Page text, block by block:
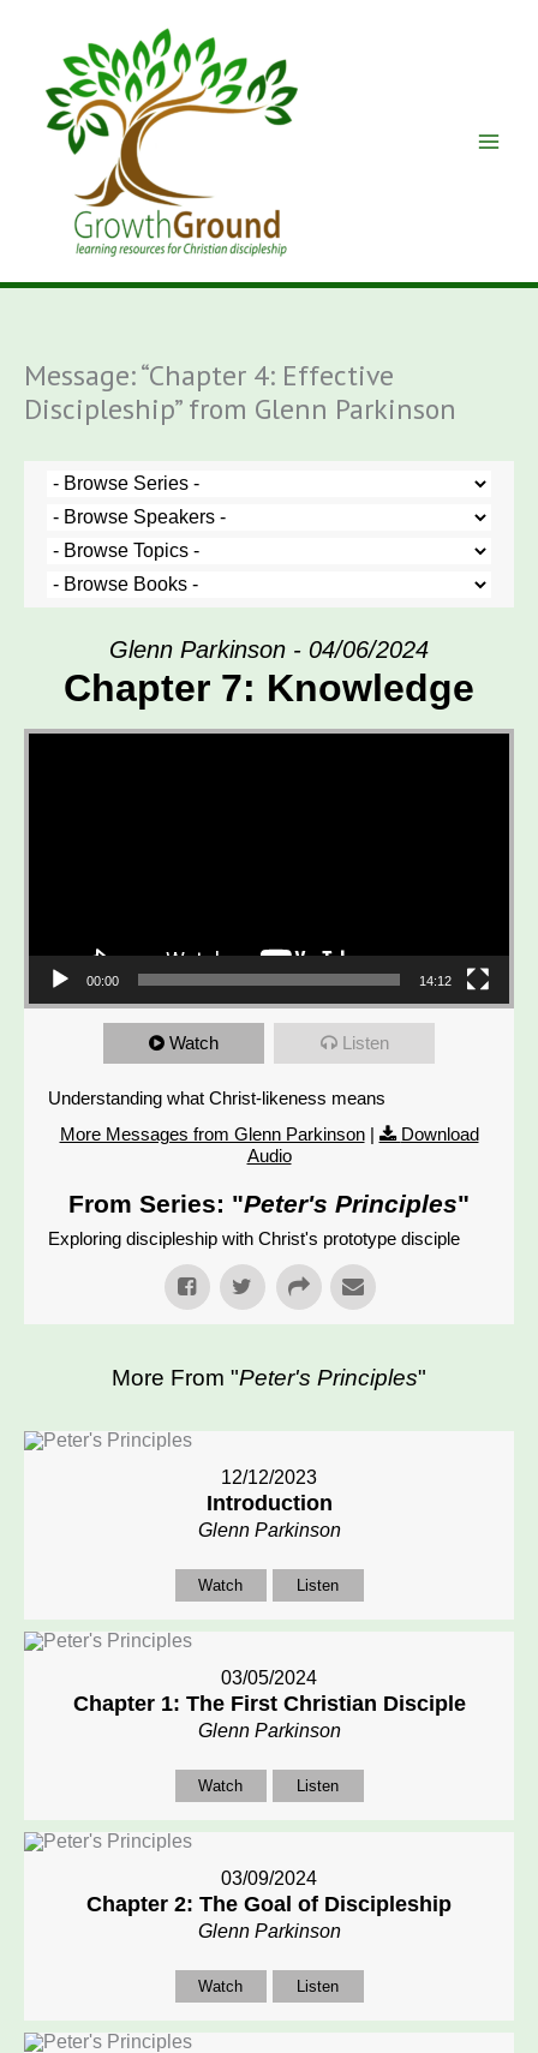
Message: “Chapter 4: Effective
Discipleship” from Glenn Parkinson
Glenn Parkinson - 04/06/2024
Chapter 7: Knowledge
Video Player
00:00 14:12
Watch Listen
Understanding what Christ-likeness means
More Messages from Glenn Parkinson|
Download
Audio
From Series: "Peter's Principles"
Exploring discipleship with Christ's prototype disciple
More From "Peter's Principles"
12/12/2023
Introduction
Glenn Parkinson
Watch Listen
03/05/2024
Chapter 1: The First Christian Disciple
Glenn Parkinson
Watch Listen
03/09/2024
Chapter 2: The Goal of Discipleship
Glenn Parkinson
Watch Listen